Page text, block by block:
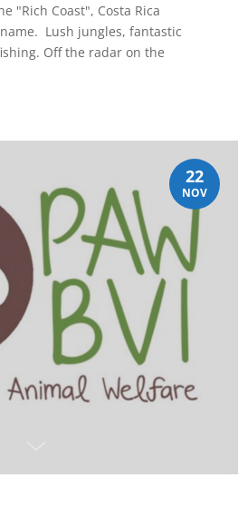
"Rich Coast", Costa Rica
Lush jungles, fantastic
Off the radar on the
22
NOV